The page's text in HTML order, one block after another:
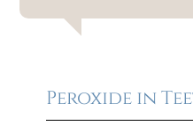
Peroxide in